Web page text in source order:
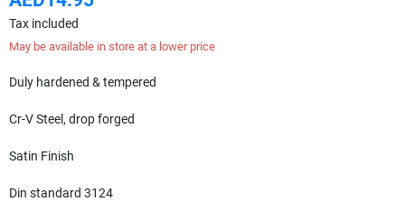
Tax included
May be available in store at a lower price
Duly hardened & tempered
Cr-V Steel, drop forged
Satin Finish
Din standard 3124